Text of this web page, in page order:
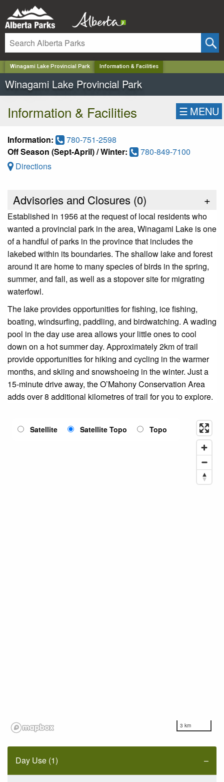
Winagami Lake Provincial Park Information & Facilities
Winagami Lake Provincial Park
Information & Facilities ☰ MENU
Information:
780-751-2598
Off Season (Sept-April) / Winter:
780-849-7100
Directions
Advisories and Closures (0) +
Established in 1956 at the request of local residents who
wanted a provincial park in the area, Winagami Lake is one
of a handful of parks in the province that includes the
lakebed within its boundaries. The shallow lake and forest
around it are home to many species of birds in the spring,
summer, and fall, as well as a stopover site for migrating
waterfowl.
The lake provides opportunities for fishing, ice fishing,
boating, windsurfing, paddling, and birdwatching. A wading
pool in the day use area allows your little ones to cool
down on a hot summer day. Approximately 2km of trail
provide opportunities for hiking and cycling in the warmer
months, and skiing and snowshoeing in the winter. Just a
15-minute drive away, the O’Mahony Conservation Area
adds over 8 additional kilometres of trail for you to explore.
3 km
Satellite Satellite Topo Topo
Day Use (1)